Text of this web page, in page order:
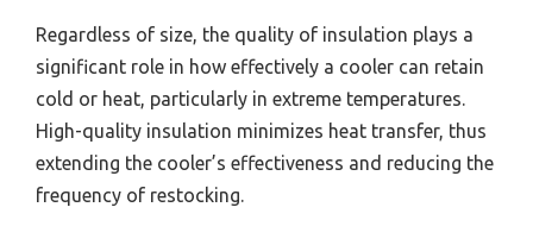
Regardless of size, the quality of insulation plays a
significant role in how effectively a cooler can retain
cold or heat, particularly in extreme temperatures.
High-quality insulation minimizes heat transfer, thus
extending the cooler’s effectiveness and reducing the
frequency of restocking.